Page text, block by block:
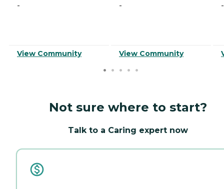
-
View Community
-
View Community
-
Not sure where to start?
Talk to a Caring expert now